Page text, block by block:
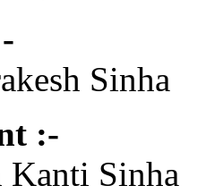
Sinha
:-
Kanti Sinha